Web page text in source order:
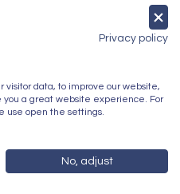
Privacy policy
visitor data, to improve our website,
you a great website experience. For
use open the settings.
No, adjust